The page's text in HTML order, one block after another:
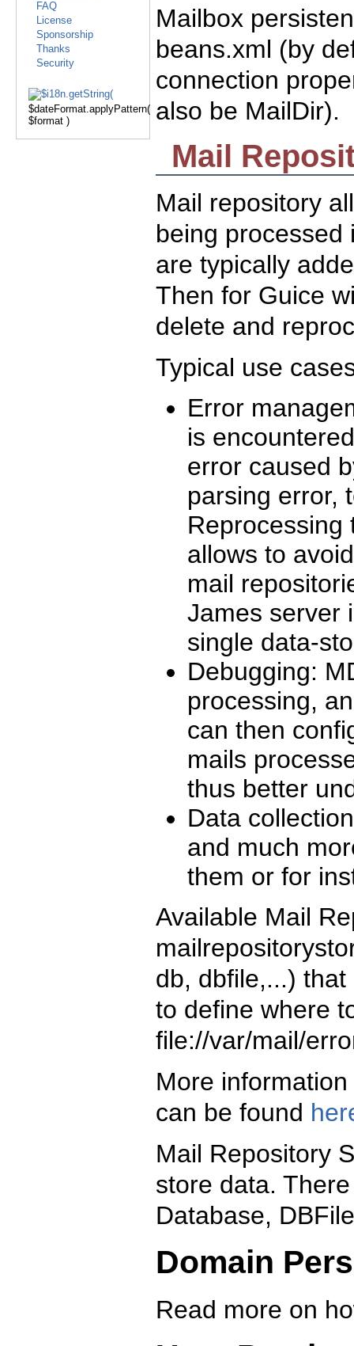
FAQ
License
Sponsorship
Thanks
Security
$dateFormat.applyPattern(
$format )
Mailbox
beans.xml (by
connection
also be MailDir).
Mail
Mail repository
being processed
are typically
Then for Guice
delete and
Typical use
Error
is
error caused
parsing error,
Reprocessing
allows to
mail
James server
single data-
Debugging:
processing,
can then
mails
thus better
Data
and much
them or for
Available Mail
db, dbfile,...)
to define where
file://var/mail/
More
can be found
Mail Repository
store data.
Database,
Domain
Read more on